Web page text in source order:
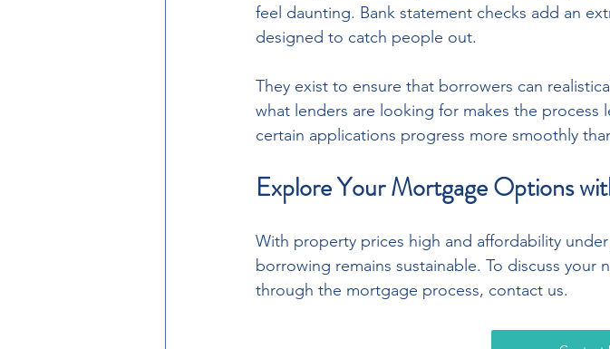
feel daunting. Bank statement checks add an
designed to catch people out.
They exist to ensure that borrowers can
what lenders are looking for makes the process
certain applications progress more smoothly
Explore Your Mortgage Options
With property prices high and affordability
borrowing remains sustainable. To discuss your
through the mortgage process, contact us.